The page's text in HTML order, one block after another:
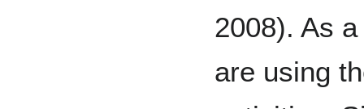
2008). As
are using